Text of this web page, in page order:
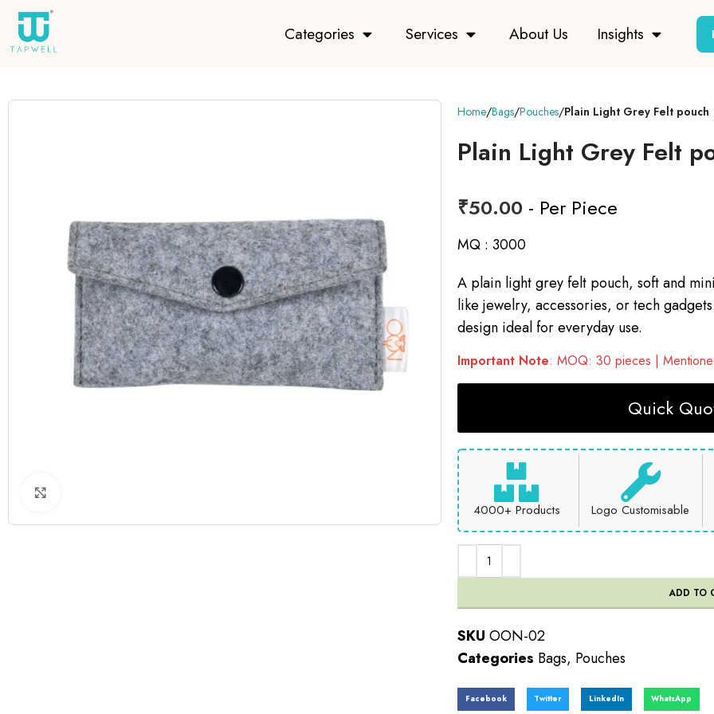
Categories Services About Us Insights
Home Bags Pouches Plain Light Grey Felt pouch
Plain Light Grey Felt
₹50.00 - Per Piece
MQ : 3000
A plain light grey felt pouch, soft and
like jewelry, accessories, or tech
design ideal for everyday use.
Important Note: MOQ: 30 pieces |
Quick
4000+ Products Logo Customisable
ADD TO
SKU OON-02
Categories Bags, Pouches
Facebook Twitter LinkedIn WhatsApp